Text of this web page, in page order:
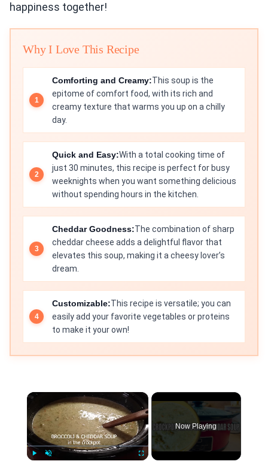
happiness together!
Why I Love This Recipe
Comforting and Creamy:This soup is the
epitome of comfort food, with its rich and
creamy texture that warms you up on a chilly
day.
Quick and Easy:With a total cooking time of
just 30 minutes, this recipe is perfect for busy
weeknights when you want something delicious
without spending hours in the kitchen.
Cheddar Goodness:The combination of sharp
cheddar cheese adds a delightful flavor that
elevates this soup, making it a cheesy lover’s
dream.
Customizable:This recipe is versatile; you can
easily add your favorite vegetables or proteins
to make it your own!
×
Now Playing